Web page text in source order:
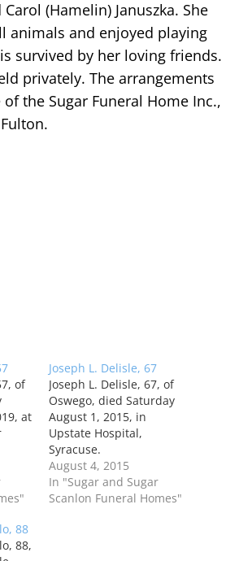
(Hamelin) Januszka. She
animals and enjoyed playing
survived by her loving friends.
privately. The arrangements
the Sugar Funeral Home Inc.,
of
at
Joseph L. Delisle, 67
Joseph L. Delisle, 67, of
Oswego, died Saturday
August 1, 2015, in
Upstate Hospital,
Syracuse.
August 4, 2015
In "Sugar and Sugar
Scanlon Funeral Homes"
88
88,